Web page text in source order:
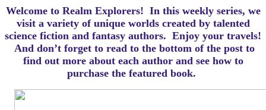
Welcome to Realm Explorers! In this weekly series, we
visit a variety of unique worlds created by talented
science fiction and fantasy authors. Enjoy your travels!
And don’t forget to read to the bottom of the post to
find out more about each author and see how to
purchase the featured book.